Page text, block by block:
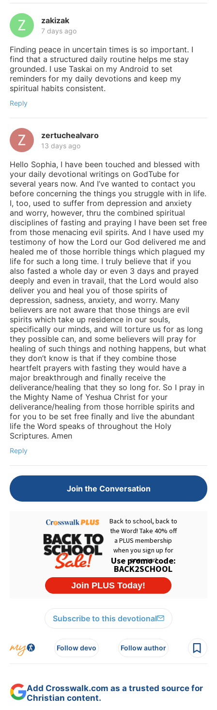
zakizak
7 days ago
Finding peace in uncertain times is so important. I
find that a structured daily routine helps me stay
grounded. I use Taskai on my Android to set
reminders for my daily devotions and keep my
spiritual habits consistent.
Reply
zertuchealvaro
13 days ago
Hello Sophia, I have been touched and blessed with
your daily devotional writings on GodTube for
several years now. And I’ve wanted to contact you
before concerning the things you struggle with in life.
I, too, used to suffer from depression and anxiety
and worry, however, thru the combined spiritual
disciplines of fasting and praying I have been set free
from those menacing evil spirits. And I have used my
testimony of how the Lord our God delivered me and
healed me of those horrible things which plagued my
life for such a long time. I truly believe that if you
also fasted a whole day or even 3 days and prayed
deeply and even in travail, that the Lord would also
deliver you and heal you of those spirits of
depression, sadness, anxiety, and worry. Many
believers are not aware that those things are evil
spirits which take up residence in our souls,
specifically our minds, and will torture us for as long
they possible can, and some believers will pray for
healing of such things and nothing happens, but what
they don’t know is that if they combine those
heartfelt prayers with fasting they would have a
major breakthrough and finally receive the
deliverance/healing that they so long for. So I pray in
the Mighty Name of Yeshua Christ for your
deliverance/healing from those horrible spirits and
for you to be set free finally and live the abundant
life the Word speaks of throughout the Holy
Scriptures. Amen
Reply
Join the Conversation
Subscribe to this devotional
Follow devo Follow author
Add Crosswalk.com as a trusted source for
Christian content.